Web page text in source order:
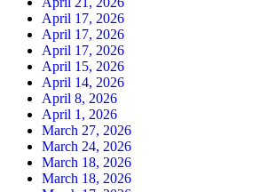
April 17, 2026
April 17, 2026
April 17, 2026
April 15, 2026
April 14, 2026
April 8, 2026
April 1, 2026
March 27, 2026
March 24, 2026
March 18, 2026
March 18, 2026